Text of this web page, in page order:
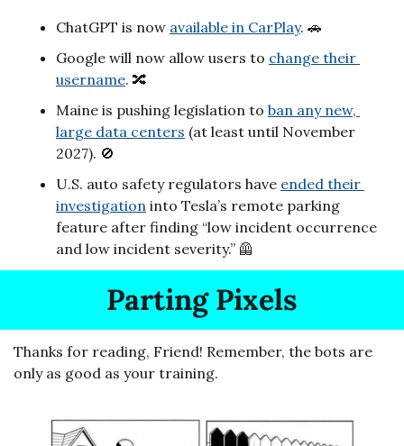
ChatGPT is now available in CarPlay. 🚗
Google will now allow users to change their
username. 🔀
Maine is pushing legislation to ban any new,
large data centers (at least until November
2027). 🚫
U.S. auto safety regulators have ended their
investigation into Tesla’s remote parking
feature after finding “low incident occurrence
and low incident severity.” 🦺
Parting Pixels
Thanks for reading, Friend! Remember, the bots are
only as good as your training.